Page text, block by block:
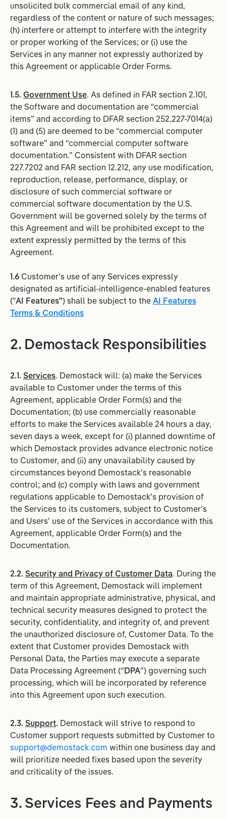
unsolicited bulk commercial email of any kind,
regardless of the content or nature of such messages;
(h) interfere or attempt to interfere with the integrity
or proper working of the Services; or (i) use the
Services in any manner not expressly authorized by
this Agreement or applicable Order Forms.
1.5. Government Use. As defined in FAR section 2.101,
the Software and documentation are “commercial
items” and according to DFAR section 252.227-7014(a)
(1) and (5) are deemed to be “commercial computer
software” and “commercial computer software
documentation.” Consistent with DFAR section
227.7202 and FAR section 12.212, any use modification,
reproduction, release, performance, display, or
disclosure of such commercial software or
commercial software documentation by the U.S.
Government will be governed solely by the terms of
this Agreement and will be prohibited except to the
extent expressly permitted by the terms of this
Agreement.
1.6 Customer's use of any Services expressly
designated as artificial-intelligence-enabled features
("AI Features") shall be subject to the AI Features
Terms & Conditions
2. Demostack Responsibilities
2.1. Services. Demostack will: (a) make the Services
available to Customer under the terms of this
Agreement, applicable Order Form(s) and the
Documentation; (b) use commercially reasonable
efforts to make the Services available 24 hours a day,
seven days a week, except for (i) planned downtime of
which Demostack provides advance electronic notice
to Customer, and (ii) any unavailability caused by
circumstances beyond Demostack’s reasonable
control; and (c) comply with laws and government
regulations applicable to Demostack’s provision of
the Services to its customers, subject to Customer’s
and Users’ use of the Services in accordance with this
Agreement, applicable Order Form(s) and the
Documentation.
2.2. Security and Privacy of Customer Data. During the
term of this Agreement, Demostack will implement
and maintain appropriate administrative, physical, and
technical security measures designed to protect the
security, confidentiality, and integrity of, and prevent
the unauthorized disclosure of, Customer Data. To the
extent that Customer provides Demostack with
Personal Data, the Parties may execute a separate
Data Processing Agreement (“DPA”) governing such
processing, which will be incorporated by reference
into this Agreement upon such execution.
2.3. Support. Demostack will strive to respond to
Customer support requests submitted by Customer to
support@demostack.com within one business day and
will prioritize needed fixes based upon the severity
and criticality of the issues.
3. Services Fees and Payments